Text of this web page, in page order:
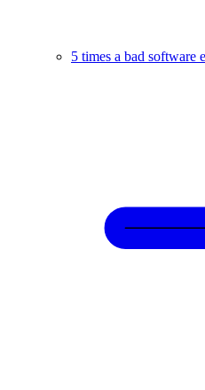
5 times a bad software